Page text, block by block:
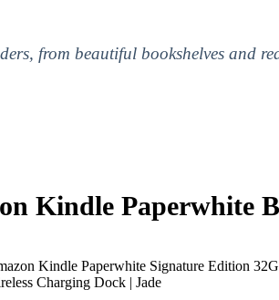
from beautiful bookshelves and
Kindle Paperwhite
Kindle Paperwhite Signature Edition
Charging Dock | Jade